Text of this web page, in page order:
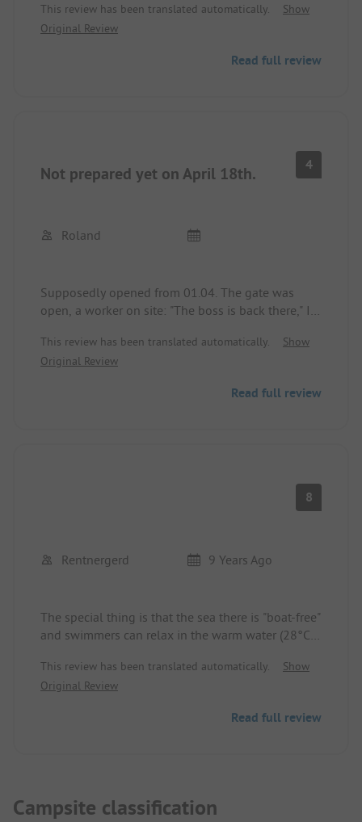
started several tours from here. We were unlucky
with the sea, always strong winds and high waves.
This review has been translated automatically.
Show
Original Review
Read full review
Not prepared yet on April 18th. 4
Roland
Supposedly opened from 01.04. The gate was
open, a worker on site: "The boss is back there," I
tour around the area and drove away again.
This review has been translated automatically.
Show
Original Review
Read full review
8
Rentnergerd 9 Years Ago
The special thing is that the sea there is "boat-free"
and swimmers can relax in the warm water (28°C-
snorkel, you need to walk about 1 km along the
beach towards the east. It is the only bay where
(daytime up to 32°C, with a cooling down to
chemicals. Another insider tip!
This review has been translated automatically.
Show
Original Review
Read full review
Campsite classification